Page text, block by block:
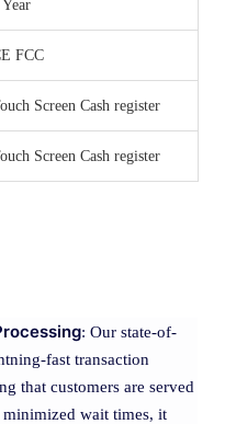
Year
FCC
Screen Cash register
Screen Cash register
: Our state-of-
fast transaction
that customers are served
wait times, it